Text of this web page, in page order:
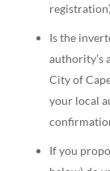
Is the
authority’s
City of
your local
If you